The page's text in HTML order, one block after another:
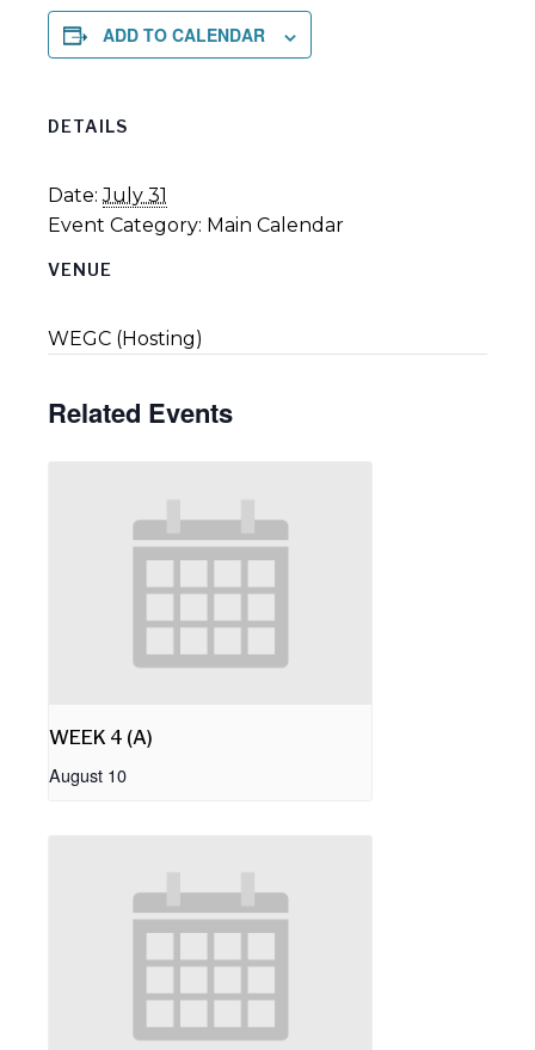
ADD TO CALENDAR
DETAILS
Date: July 31
Event Category: Main Calendar
VENUE
WEGC (Hosting)
Related Events
WEEK 4 (A)
August 10